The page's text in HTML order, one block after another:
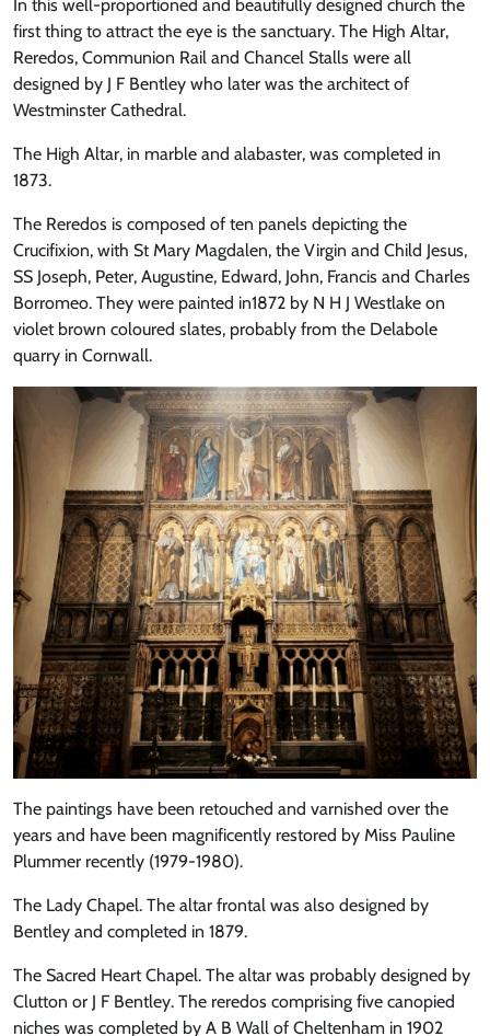
In this well-proportioned and beautifully designed church the
first thing to attract the eye is the sanctuary. The High Altar,
Reredos, Communion Rail and Chancel Stalls were all
designed by J F Bentley who later was the architect of
Westminster Cathedral.
The High Altar, in marble and alabaster, was completed in
1873.
The Reredos is composed of ten panels depicting the
Crucifixion, with St Mary Magdalen, the Virgin and Child Jesus,
SS Joseph, Peter, Augustine, Edward, John, Francis and Charles
Borromeo. They were painted in1872 by N H J Westlake on
violet brown coloured slates, probably from the Delabole
quarry in Cornwall.
The paintings have been retouched and varnished over the
years and have been magnificently restored by Miss Pauline
Plummer recently (1979-1980).
The Lady Chapel. The altar frontal was also designed by
Bentley and completed in 1879.
The Sacred Heart Chapel. The altar was probably designed by
Clutton or J F Bentley. The reredos comprising five canopied
niches was completed by A B Wall of Cheltenham in 1902